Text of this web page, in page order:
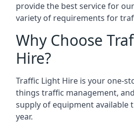
provide the best service for
variety of requirements for
Why Choose
Hire?
Traffic Light Hire is your one-
things traffic management,
supply of equipment available
year.